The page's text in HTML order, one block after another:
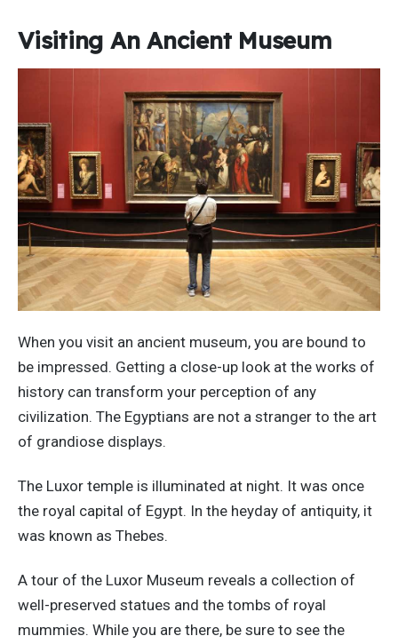
Visiting An Ancient Museum
When you visit an ancient museum, you are bound to
be impressed. Getting a close-up look at the works of
history can transform your perception of any
civilization. The Egyptians are not a stranger to the art
of grandiose displays.
The Luxor temple is illuminated at night. It was once
the royal capital of Egypt. In the heyday of antiquity, it
was known as Thebes.
A tour of the Luxor Museum reveals a collection of
well-preserved statues and the tombs of royal
mummies. While you are there, be sure to see the